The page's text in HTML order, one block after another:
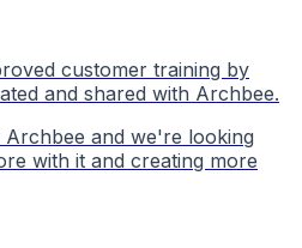
customer training by
and shared with Archbee.
and we're looking
with it and creating more